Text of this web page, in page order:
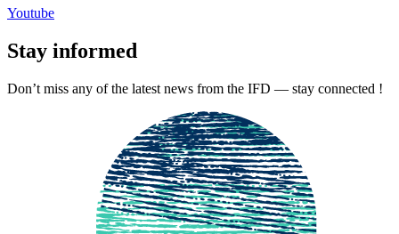
Youtube
Stay informed
Don’t miss any of the latest news from the IFD — stay connected !